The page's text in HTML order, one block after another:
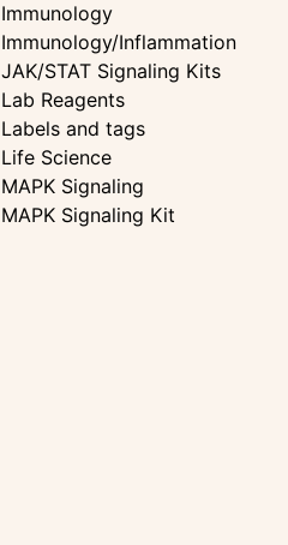
Immunology
Immunology/Inflammation
JAK/STAT Signaling Kits
Lab Reagents
Labels and tags
Life Science
MAPK Signaling
MAPK Signaling Kit